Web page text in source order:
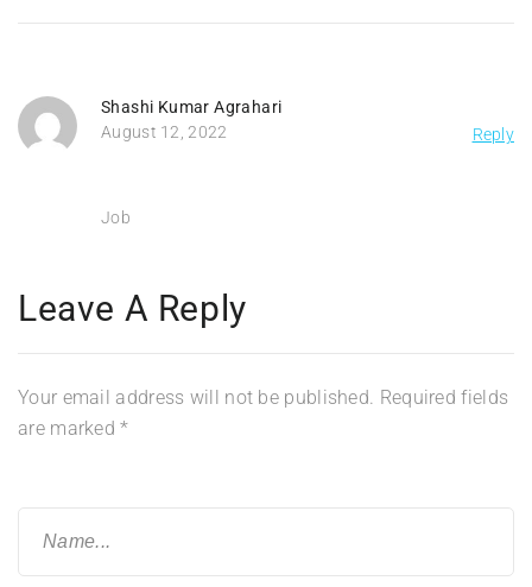
Shashi Kumar Agrahari
August 12, 2022
Reply
Job
Leave A Reply
Your email address will not be published. Required fields
are marked*